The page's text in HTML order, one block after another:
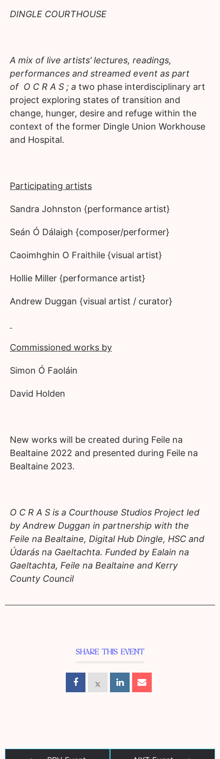
DINGLE COURTHOUSE
A mix of live artists’ lectures, readings,
performances and streamed event as part
of O C R A S ; a two phase interdisciplinary art
project exploring states of transition and
change, hunger, desire and refuge within the
context of the former Dingle Union Workhouse
and Hospital.
Participating artists
Sandra Johnston {performance artist}
Seán Ó Dálaigh {composer/performer}
Caoimhghin O Fraithile {visual artist}
Hollie Miller {performance artist}
Andrew Duggan {visual artist / curator}
Commissioned works by
Simon Ó Faoláin
David Holden
New works will be created during Feile na
Bealtaine 2022 and presented during Feile na
Bealtaine 2023.
O C R A S is a Courthouse Studios Project led
by Andrew Duggan in partnership with the
Feile na Bealtaine, Digital Hub Dingle, HSC and
Údarás na Gaeltachta. Funded by Ealain na
Gaeltachta, Feile na Bealtaine and Kerry
County Council
SHARE THIS EVENT